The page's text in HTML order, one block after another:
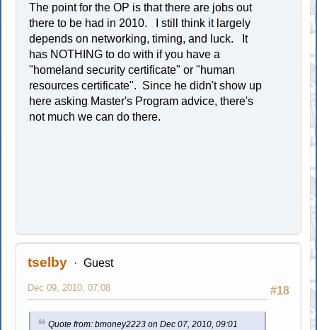
The point for the OP is that there are jobs out
there to be had in 2010. I still think it largely
depends on networking, timing, and luck. It
has NOTHING to do with if you have a
"homeland security certificate" or "human
resources certificate". Since he didn't show up
here asking Master's Program advice, there's
not much we can do there.
tselby Guest
#18
Dec 09, 2010, 07:08
Quote from: bmoney2223 on Dec 07, 2010, 09:01